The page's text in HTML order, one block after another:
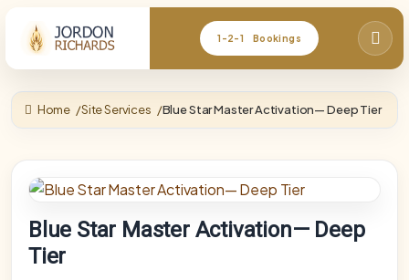
1-2-1 Bookings
Home Site Services Blue Star Master Activation— Deep Tier
Blue Star Master Activation— Deep
Tier